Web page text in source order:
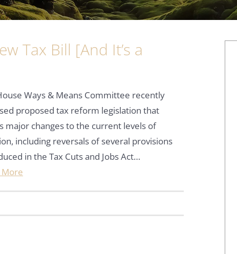
Tax Bill [And It’s a
Ways & Means Committee recently
proposed tax reform legislation that
major changes to the current levels of
including reversals of several provisions
in the Tax Cuts and Jobs Act…
More